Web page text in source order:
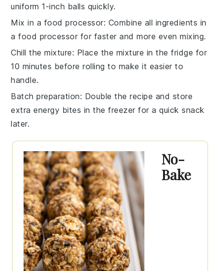
uniform 1-inch balls quickly.
Mix in a food processor: Combine all ingredients in
a food processor for faster and more even mixing.
Chill the mixture: Place the mixture in the fridge for
10 minutes before rolling to make it easier to
handle.
Batch preparation: Double the recipe and store
extraenergy bites in the freezer for a quick snack
later.
No-
Bake